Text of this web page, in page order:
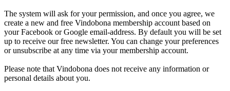
The system will ask for your permission, and once you agree, we
create a new and free Vindobona membership account based on
your Facebook or Google email-address. By default you will be set
up to receive our free newsletter. You can change your preferences
or unsubscribe at any time via your membership account.
Please note that Vindobona does not receive any information or
personal details about you.